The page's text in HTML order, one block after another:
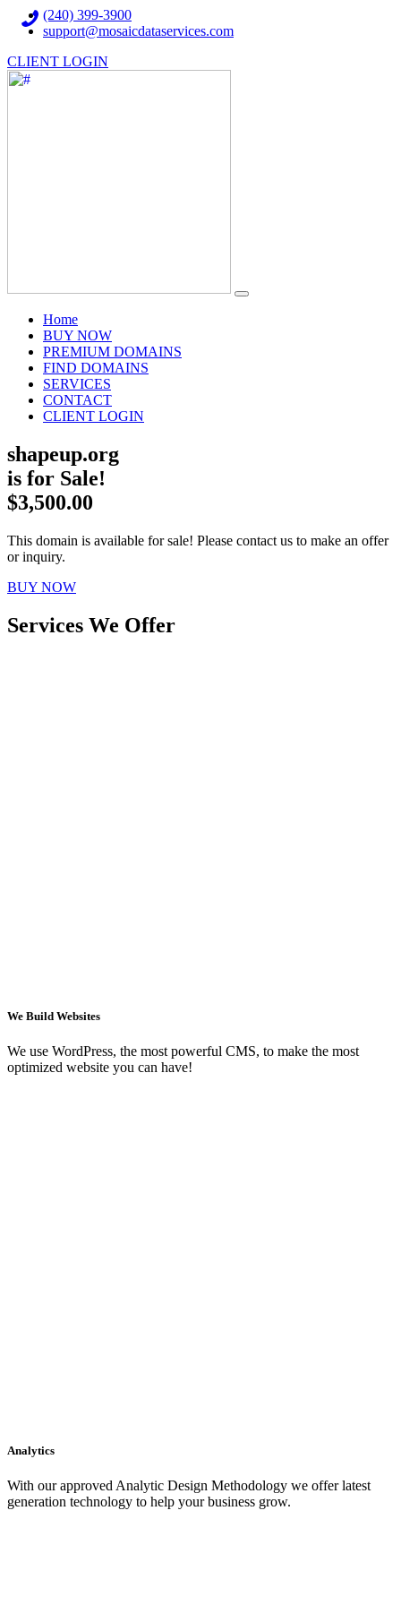
(240) 399-3900
support@mosaicdataservices.com
CLIENT LOGIN
Home(current)
BUY NOW
PREMIUM DOMAINS
FIND DOMAINS
SERVICES
CONTACT
CLIENT LOGIN
shapeup.org
is for Sale!
$3,500.00
This domain is available for sale! Please contact us to make an offer
or inquiry.
BUY NOW
Services We Offer
We Build Websites
We use WordPress, the most powerful CMS, to make the most
optimized website you can have!
Analytics
With our approved Analytic Design Methodology we offer latest
generation technology to help your business grow.